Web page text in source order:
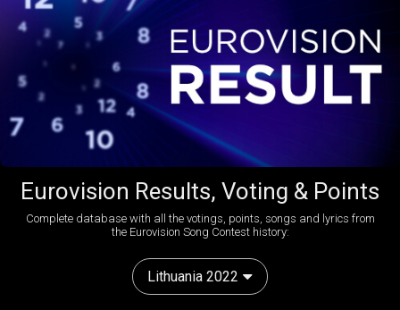
Eurovision Results, Voting & Points
Complete database with all the votings, points, songs and lyrics from
the Eurovision Song Contest history:
Lithuania 2022